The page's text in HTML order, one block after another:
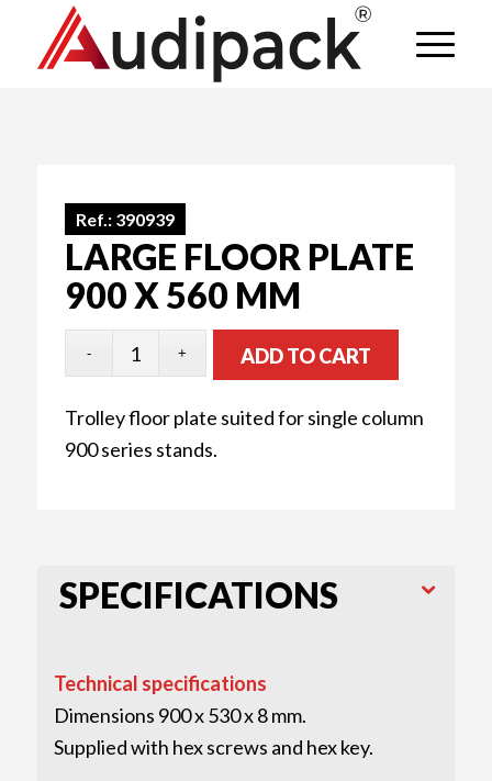
Ref.: 390939
LARGE FLOOR PLATE
900 X 560 MM
ADD TO CART
Trolley floor plate suited for single column
900 series stands.
SPECIFICATIONS
Technical specifications
Dimensions 900 x 530 x 8 mm.
Supplied with hex screws and hex key.